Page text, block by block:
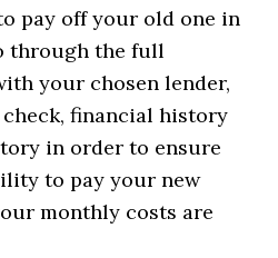
pay off your old one in
through the full
your chosen lender,
financial history
in order to ensure
to pay your new
monthly costs are